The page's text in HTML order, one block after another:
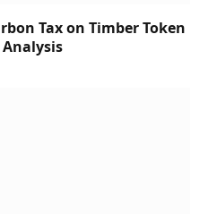
Tax on Timber Token
Analysis